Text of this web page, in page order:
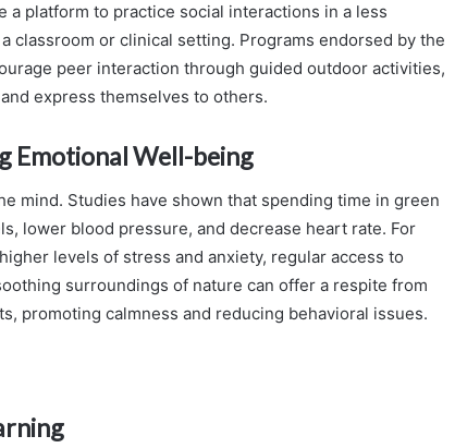
platform to practice social interactions in a less
classroom or clinical setting. Programs endorsed by the
peer interaction through guided outdoor activities,
express themselves to others.
Emotional Well-being
mind. Studies have shown that spending time in green
lower blood pressure, and decrease heart rate. For
levels of stress and anxiety, regular access to
surroundings of nature can offer a respite from
promoting calmness and reducing behavioral issues.